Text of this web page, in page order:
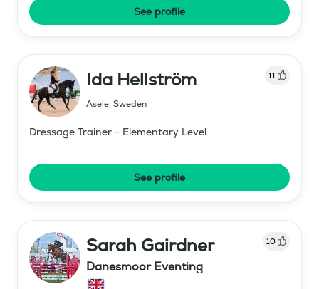
See profile
Ida Hellström 11
Åsele, Sweden
Dressage Trainer - Elementary Level
See profile
Sarah Gairdner 10
Danesmoor Eventing